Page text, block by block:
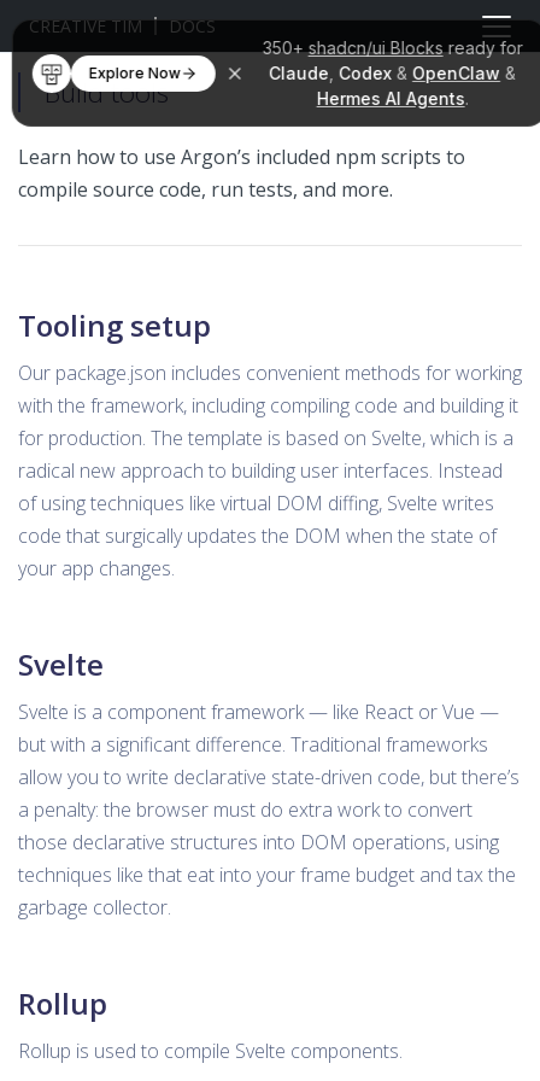
350+shadcn/ui Blocksready for
Claude Codex & OpenClaw &
Hermes AI Agents.
Explore Now
CREATIVE TIM DOCS
Build tools
Learn how to use Argon’s included npm scripts to
compile source code, run tests, and more.
Tooling setup
Our package.json includes convenient methods for working
with the framework, including compiling code and building it
for production. The template is based on Svelte, which is a
radical new approach to building user interfaces. Instead
of using techniques like virtual DOM diffing, Svelte writes
code that surgically updates the DOM when the state of
your app changes.
Svelte
Svelte is a component framework — like React or Vue —
but with a significant difference. Traditional frameworks
allow you to write declarative state-driven code, but there’s
a penalty: the browser must do extra work to convert
those declarative structures into DOM operations, using
techniques like that eat into your frame budget and tax the
garbage collector.
Rollup
Rollup is used to compile Svelte components.